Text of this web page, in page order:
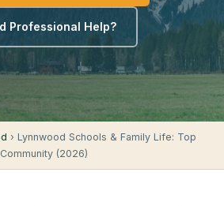
Professional Help?
› Lynnwood Schools & Family Life: Top
(2026)